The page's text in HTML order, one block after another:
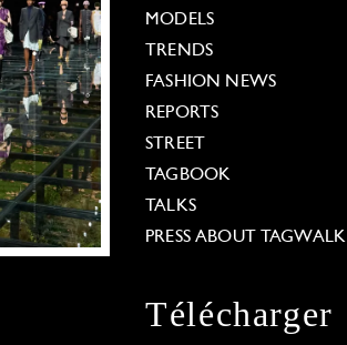
MODELS
TRENDS
FASHION NEWS
REPORTS
STREET
TAGBOOK
TALKS
PRESS ABOUT TAGWALK
Télécharger